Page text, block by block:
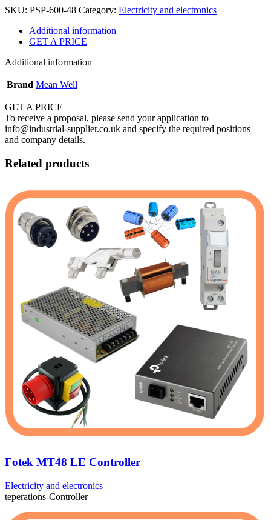
SKU: PSP-600-48 Category: Electricity and electronics
Additional information
GET A PRICE
Additional information
Brand Mean Well
GET A PRICE
To receive a proposal, please send your application to
info@industrial-supplier.co.uk and specify the required positions
and company details.
Related products
Fotek MT48 LE Controller
Electricity and electronics
teperations-Controller